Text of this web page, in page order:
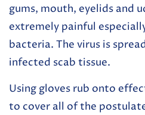
gums, mouth, eyelids and
extremely painful
bacteria. The virus is
infected scab tissue.
Using gloves rub onto
to cover all of the